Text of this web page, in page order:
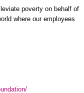
poverty on behalf of
where our employees